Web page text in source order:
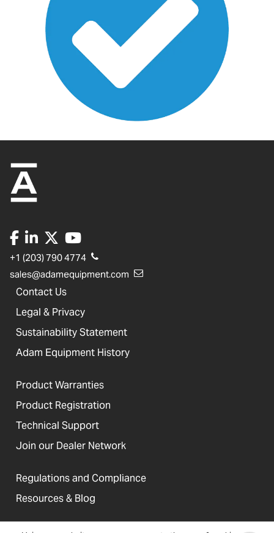
+1 (203) 790 4774
sales@adamequipment.com
Contact Us
Legal & Privacy
Sustainability Statement
Adam Equipment History
Product Warranties
Product Registration
Technical Support
Join our Dealer Network
Regulations and Compliance
Resources & Blog